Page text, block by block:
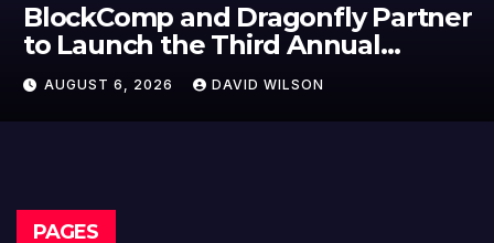
BlockComp and Dragonfly Partner
to Launch the Third Annual
Crypto Compensation Survey,
Setting a New Standard for
Industry Benchmarks
AUGUST 6, 2026 DAVID WILSON
PAGES